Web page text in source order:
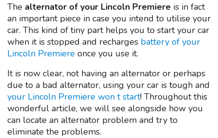
The alternator of your Lincoln Premiere is in fact
an important piece in case you intend to utilise your
car. This kind of tiny part helps you to start your car
when it is stopped and recharges battery of your
Lincoln Premiere once you use it.
It is now clear, not having an alternator or perhaps
due to a bad alternator, using your car is tough and
your Lincoln Premiere won t start! Throughout this
wonderful article, we will see alongside how you
can locate an alternator problem and try to
eliminate the problems.